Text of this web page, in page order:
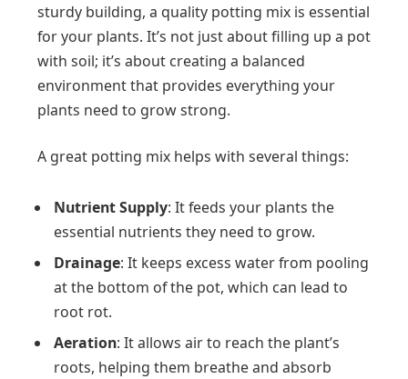
sturdy building, a quality potting mix is essential
for your plants. It’s not just about filling up a pot
with soil; it’s about creating a balanced
environment that provides everything your
plants need to grow strong.
A great potting mix helps with several things:
Nutrient Supply: It feeds your plants the
essential nutrients they need to grow.
Drainage: It keeps excess water from pooling
at the bottom of the pot, which can lead to
root rot.
Aeration: It allows air to reach the plant’s
roots, helping them breathe and absorb